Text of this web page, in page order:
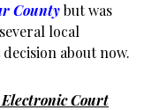
Countybut was
local
about now.
Electronic Court